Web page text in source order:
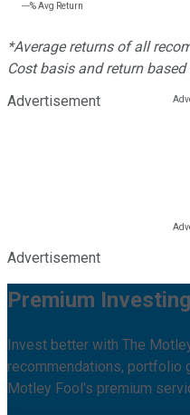
---%Avg Return
*Average returns of all
Cost basis and return
Advertisement
Advertisement
Premium
Invest better with The
recommendations, portfolio
Motley Fool's premium